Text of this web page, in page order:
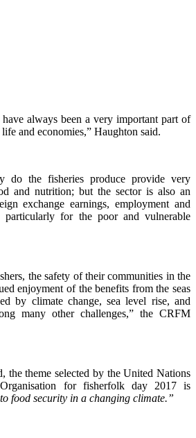
always been a very important part of
and economies,” Haughton said.
do the fisheries produce provide very
and nutrition; but the sector is also an
exchange earnings, employment and
particularly for the poor and vulnerable
the safety of their communities in the
enjoyment of the benefits from the seas
by climate change, sea level rise, and
many other challenges,” the CRFM
the theme selected by the United Nations
for fisherfolk day 2017 is
food security in a changing climate.”